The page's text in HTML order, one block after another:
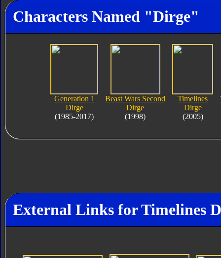
Characters Named "Dirge"
Generation 1
Dirge
(1985-2017)
Beast Wars Second
Dirge
(1998)
Timelines
Dirge
(2005)
External Links for Timelines